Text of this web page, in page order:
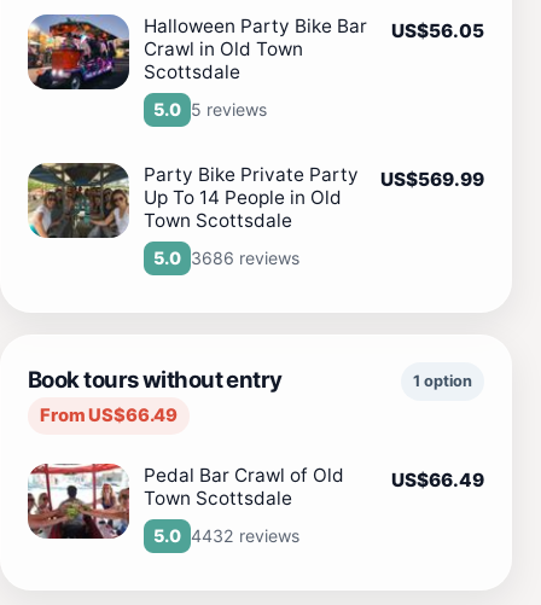
Halloween Party Bike Bar
Crawl in Old Town
Scottsdale
5.0 5 reviews
US$56.05
Party Bike Private Party
Up To 14 People in Old
Town Scottsdale
5.0 3686 reviews
US$569.99
Book tours without entry
From US$66.49
1 option
Pedal Bar Crawl of Old
Town Scottsdale
5.0 4432 reviews
US$66.49